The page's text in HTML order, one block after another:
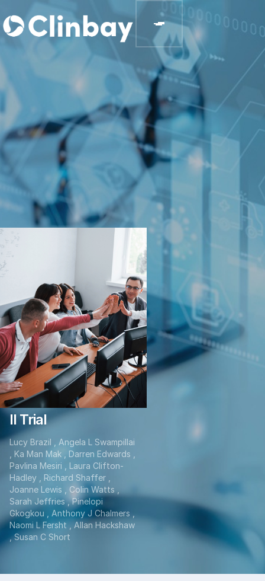
BLOGS
Hydroxychloroquine
And Short-Course
Radiotherapy in
Elderly Patients
With Newly
Diagnosed High-
Grade Glioma: A
Randomized Phase
II Trial
Lucy Brazil , Angela L Swampillai
, Ka Man Mak , Darren Edwards ,
Pavlina Mesiri , Laura Clifton-
Hadley , Richard Shaffer ,
Joanne Lewis , Colin Watts ,
Sarah Jeffries , Pinelopi
Gkogkou , Anthony J Chalmers ,
Naomi L Fersht , Allan Hackshaw
, Susan C Short